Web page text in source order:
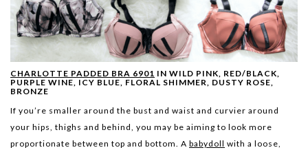
CHARLOTTE PADDED BRA 6901 IN WILD PINK, RED/BLACK,
PURPLE WINE, ICY BLUE, FLORAL SHIMMER, DUSTY ROSE,
BRONZE
If you’re smaller around the bust and waist and curvier around
your hips, thighs and behind, you may be aiming to look more
proportionate between top and bottom. A babydoll with a loose,